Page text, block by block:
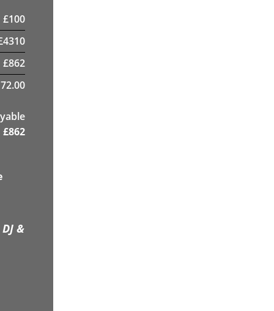
£100
4310
£862
£862
&